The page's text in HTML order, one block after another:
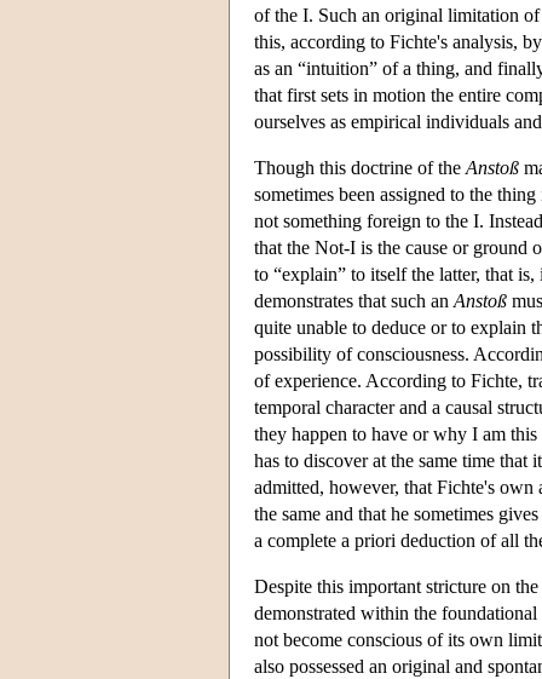
of the I. Such an original limitation
this, according to Fichte's analysis,
as an “intuition” of a thing, and
that first sets in motion the entire
ourselves as empirical individuals
Though this doctrine of the Anstoß
sometimes been assigned to the
not something foreign to the I.
that the Not-I is the cause or ground
to “explain” to itself the latter, that
demonstrates that such an Anstoß
quite unable to deduce or to explain
possibility of consciousness.
of experience. According to Fichte,
temporal character and a causal
they happen to have or why I am
has to discover at the same time
admitted, however, that Fichte's own
the same and that he sometimes
a complete a priori deduction of all
Despite this important stricture on
demonstrated within the
not become conscious of its own
also possessed an original and